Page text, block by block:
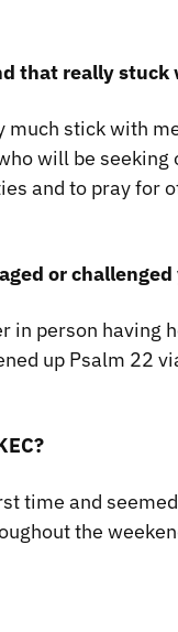
that really stuck
much stick with
will be seeking
and to pray for
or challenged
in person having
up Psalm 22
time and
the